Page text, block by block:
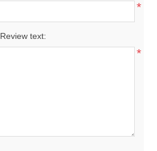
*
Review text:
*